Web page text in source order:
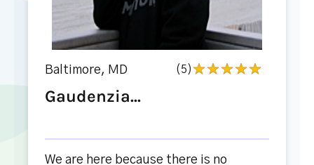
Baltimore, MD (5)
Gaudenzia...
We are here because there is no